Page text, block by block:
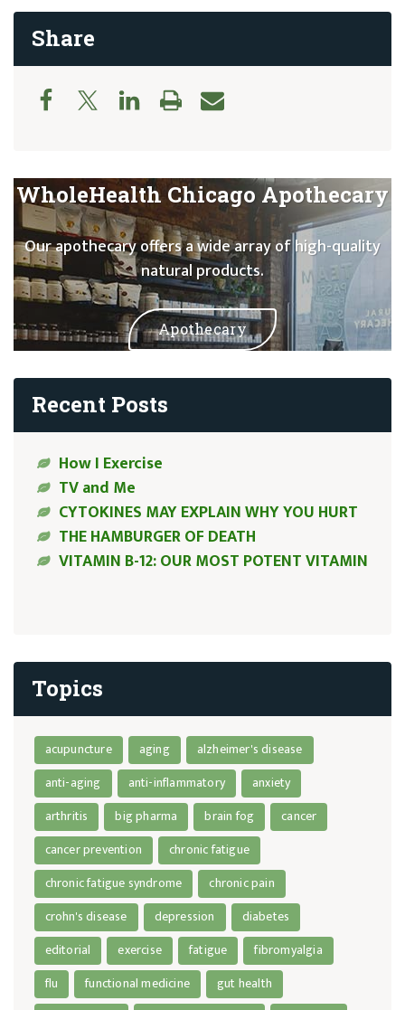
Share
WholeHealth Chicago Apothecary
Our apothecary offers a wide array of high-quality
natural products.
Apothecary
Recent Posts
How I Exercise
TV and Me
CYTOKINES MAY EXPLAIN WHY YOU HURT
THE HAMBURGER OF DEATH
VITAMIN B-12: OUR MOST POTENT VITAMIN
Topics
acupuncture aging
alzheimer's disease
anti-aging
anti-inflammatory
anxiety
arthritis
big pharma brain fog
cancer
cancer prevention
chronic fatigue
chronic fatigue syndrome
chronic pain
crohn's disease
depression
diabetes
editorial
exercise fatigue
fibromyalgia
flu
functional medicine
gut health